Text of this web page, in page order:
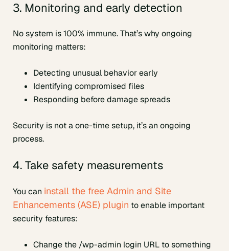
3. Monitoring and early detection
No system is 100% immune. That’s why ongoing
monitoring matters:
Detecting unusual behavior early
Identifying compromised files
Responding before damage spreads
Security is not a one-time setup, it’s an ongoing
process.
4. Take safety measurements
You can install the free Admin and Site
Enhancements (ASE) plugin to enable important
security features:
Change the /wp-admin login URL to something